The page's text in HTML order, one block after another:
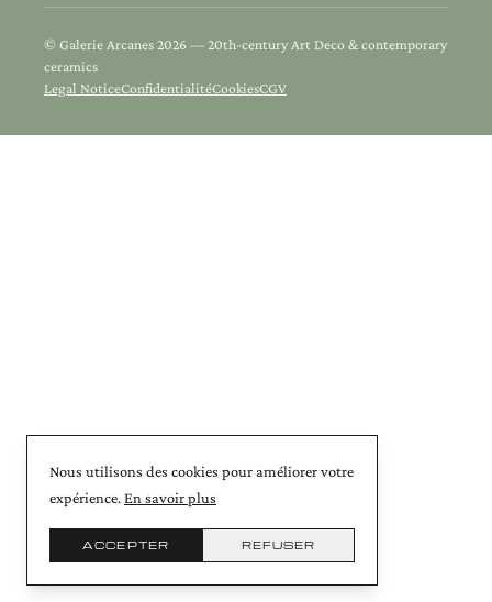
© Galerie Arcanes 2026 — 20th-century Art Deco & contemporary
ceramics
Legal NoticeConfidentialitéCookiesCGV
Nous utilisons des cookies pour améliorer votre
expérience.En savoir plus
ACCEPTER REFUSER